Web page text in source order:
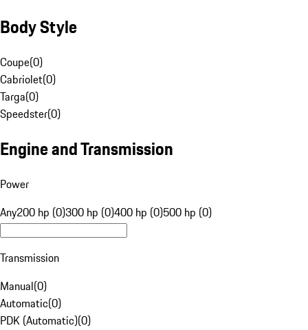
Body Style
Coupe(0)
Cabriolet(0)
Targa(0)
Speedster(0)
Engine and Transmission
Power
Any200 hp (0)300 hp (0)400 hp (0)500 hp (0)
Transmission
Manual(0)
Automatic(0)
PDK (Automatic)(0)